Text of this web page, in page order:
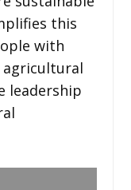
this
with
leadership